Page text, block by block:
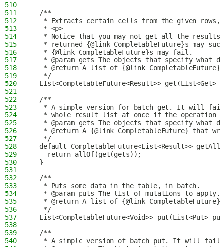
510
511
  /**
512
* Extracts certain cells from the given
513
   * <p>
514
* Notice that you may not get all the
515
* returned {@link CompletableFuture}s may
516
   * {@link CompletableFuture}s may fail.
517
* @param gets The objects that specify what
518
* @return A list of {@link
519
   */
520
List<CompletableFuture<Result>> get(List<Get>
521
522
  /**
523
* A simple version for batch get. It will
524
* whole result list at once if the operation
525
* @param gets The objects that specify what
526
* @return A {@link CompletableFuture} that
527
   */
528
default CompletableFuture<List<Result>>
529
    return allOf(get(gets));
530
  }
531
532
  /**
533
   * Puts some data in the table, in batch.
534
   * @param puts The list of mutations to apply.
535
* @return A list of {@link
536
   */
537
List<CompletableFuture<Void>> put(List<Put>
538
539
  /**
540
* A simple version of batch put. It will